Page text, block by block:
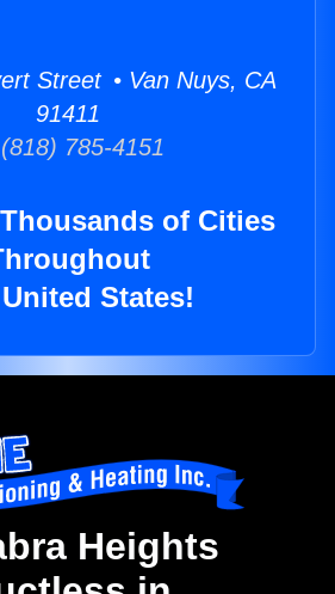
Street • Van Nuys, CA
91411
785-4151
of Cities
States!
Heights